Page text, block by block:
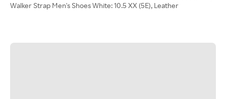
Walker Strap Men's Shoes White: 10.5 XX (5E), Leather